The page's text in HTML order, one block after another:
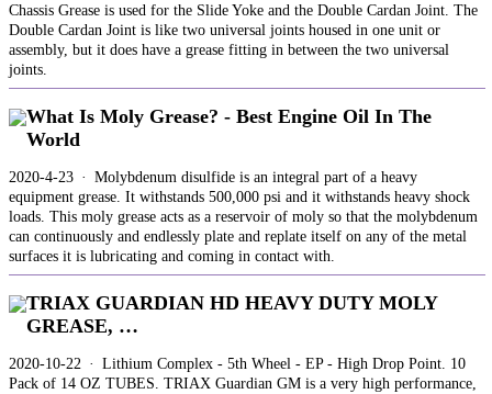
Chassis Grease is used for the Slide Yoke and the Double Cardan Joint. The
Double Cardan Joint is like two universal joints housed in one unit or
assembly, but it does have a grease fitting in between the two universal
joints.
What Is Moly Grease? - Best Engine Oil In The
World
2020-4-23 · Molybdenum disulfide is an integral part of a heavy
equipment grease. It withstands 500,000 psi and it withstands heavy shock
loads. This moly grease acts as a reservoir of moly so that the molybdenum
can continuously and endlessly plate and replate itself on any of the metal
surfaces it is lubricating and coming in contact with.
TRIAX GUARDIAN HD HEAVY DUTY MOLY
GREASE, …
2020-10-22 · Lithium Complex - 5th Wheel - EP - High Drop Point. 10
Pack of 14 OZ TUBES. TRIAX Guardian GM is a very high performance,